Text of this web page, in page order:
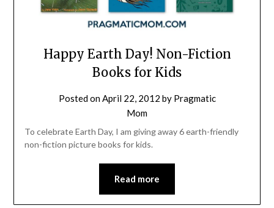
Happy Earth Day! Non-Fiction
Books for Kids
Posted onApril 22, 2012 by Pragmatic
Mom
To celebrate Earth Day, I am giving away 6 earth-friendly
non-fiction picture books for kids.
Read more